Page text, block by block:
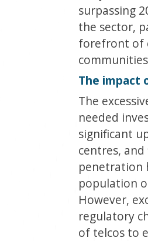
surpassing
the sector,
forefront of
The impact
The
needed
significant
centres,
penetration
population
However,
regulatory
of telcos to